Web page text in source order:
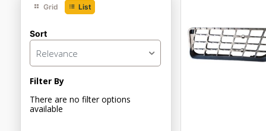
Grid List
Sort
Relevance
Filter By
There are no filter options
available